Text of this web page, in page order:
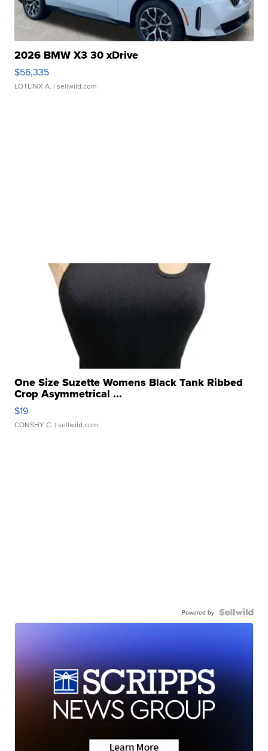
2026 BMW X3 30 xDrive
$56,335
LOTLINX A. | sellwild.com
One Size Suzette Womens Black Tank Ribbed
Crop Asymmetrical ...
$19
CONSHY C. | sellwild.com
Powered by